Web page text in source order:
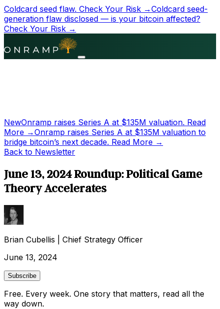
Coldcard seed flaw. Check Your Risk →Coldcard seed-
generation flaw disclosed — is your bitcoin affected?
Check Your Risk →
NewOnramp raises Series A at $135M valuation. Read
More →Onramp raises Series A at $135M valuation to
bridge bitcoin’s next decade. Read More →
Back to Newsletter
June 13, 2024 Roundup: Political Game
Theory Accelerates
Brian Cubellis
Chief Strategy Officer
June 13, 2024
Subscribe
Free. Every week. One story that matters, read all the
way down.